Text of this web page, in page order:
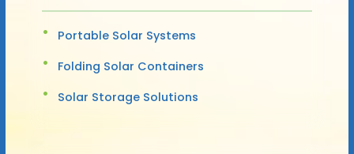
Portable Solar Systems
Folding Solar Containers
Solar Storage Solutions